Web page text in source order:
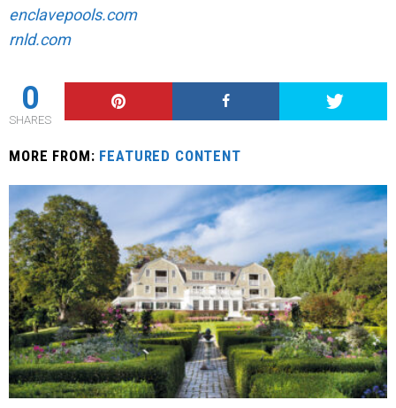
enclavepools.com
rnld.com
0
SHARES
MORE FROM: FEATURED CONTENT